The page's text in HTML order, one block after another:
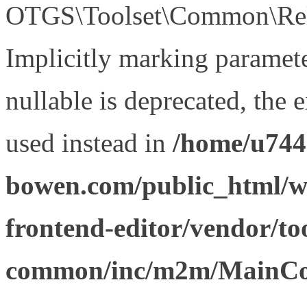
Implicitly marking
nullable is deprecated, the
used instead in /home/
bowen.com/public_html/
frontend-editor/vendor/
common/inc/m2m/